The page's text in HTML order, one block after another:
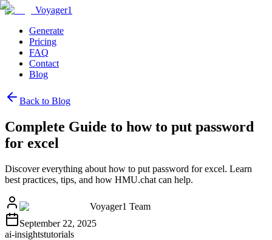
Voyager1
Generate
Pricing
FAQ
Contact
Blog
Back to Blog
Complete Guide to how to put password
for excel
Discover everything about how to put password for excel. Learn
best practices, tips, and how HMU.chat can help.
Voyager1 Team
September 22, 2025
ai-insightstutorials